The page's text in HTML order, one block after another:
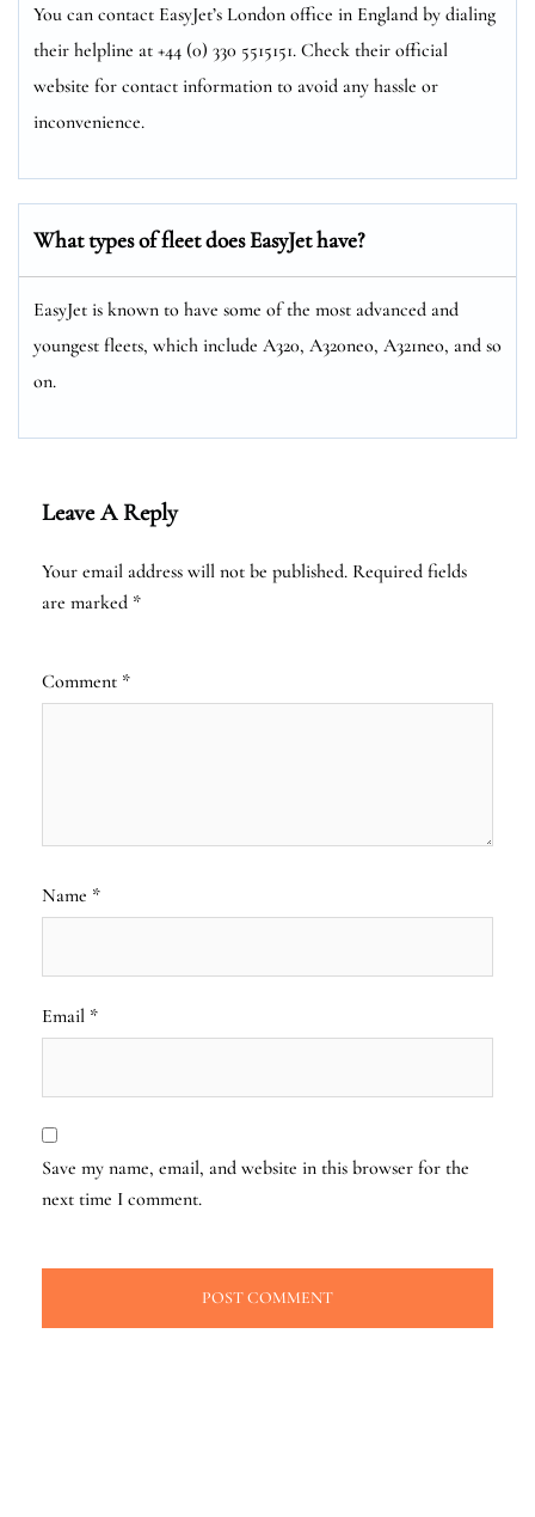
You can contact EasyJet’s London office in England by dialing
their helpline at +44 (0) 330 5515151. Check their official
website for contact information to avoid any hassle or
inconvenience.
What types of fleet does EasyJet have?
EasyJet is known to have some of the most advanced and
youngest fleets, which include A320, A320neo, A321neo, and so
on.
Leave A Reply
Your email address will not be published. Required fields
are marked *
Comment *
Name *
Email *
Save my name, email, and website in this browser for the
next time I comment.